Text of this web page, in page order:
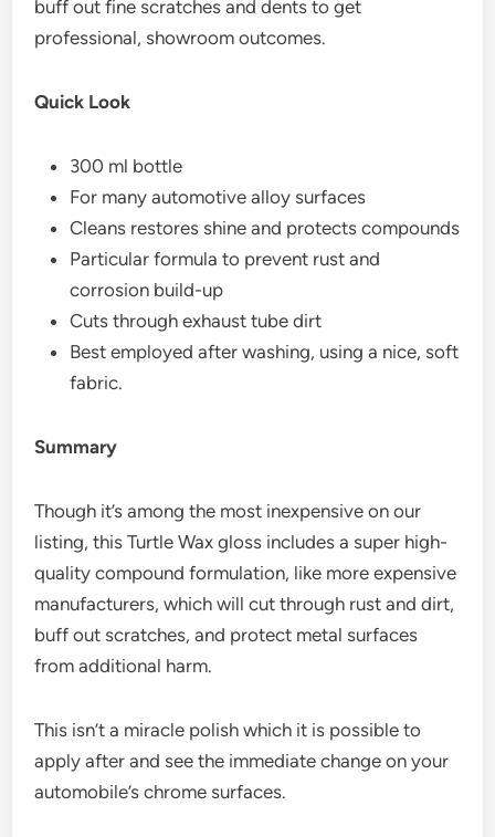
buff out fine scratches and dents to get
professional, showroom outcomes.
Quick Look
300 ml bottle
For many automotive alloy surfaces
Cleans restores shine and protects compounds
Particular formula to prevent rust and
corrosion build-up
Cuts through exhaust tube dirt
Best employed after washing, using a nice, soft
fabric.
Summary
Though it’s among the most inexpensive on our
listing, this Turtle Wax gloss includes a super high-
quality compound formulation, like more expensive
manufacturers, which will cut through rust and dirt,
buff out scratches, and protect metal surfaces
from additional harm.
This isn’t a miracle polish which it is possible to
apply after and see the immediate change on your
automobile’s chrome surfaces.